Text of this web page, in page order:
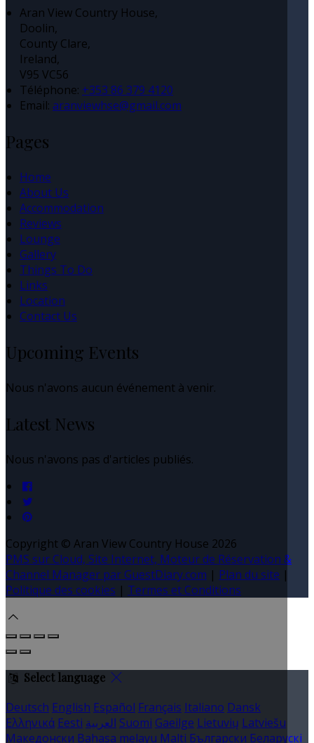
Aran View Country House,
Doolin,
County Clare,
Ireland,
V95 VC56
Téléphone: +353 86 379 4120
Email: aranviewhse@gmail.com
Pages
Home
About Us
Accommodation
Reviews
Lounge
Gallery
Things To Do
Links
Location
Contact Us
Upcoming Events
Nous n'avons aucun événement à venir.
Latest News
Nous n'avons pas d'articles publiés.
Copyright © Aran View Country House 2026
PMS sur Cloud, Site Internet, Moteur de Réservation &
Channel Manager par GuestDiary.com | Plan du site |
Politique des cookies | Termes et Conditions
Select language
Deutsch English Español Français Italiano Dansk
Ελληνικά Eesti العربية Suomi Gaeilge Lietuvių Latviešu
Македонски Bahasa melayu Malti Български Беларускі